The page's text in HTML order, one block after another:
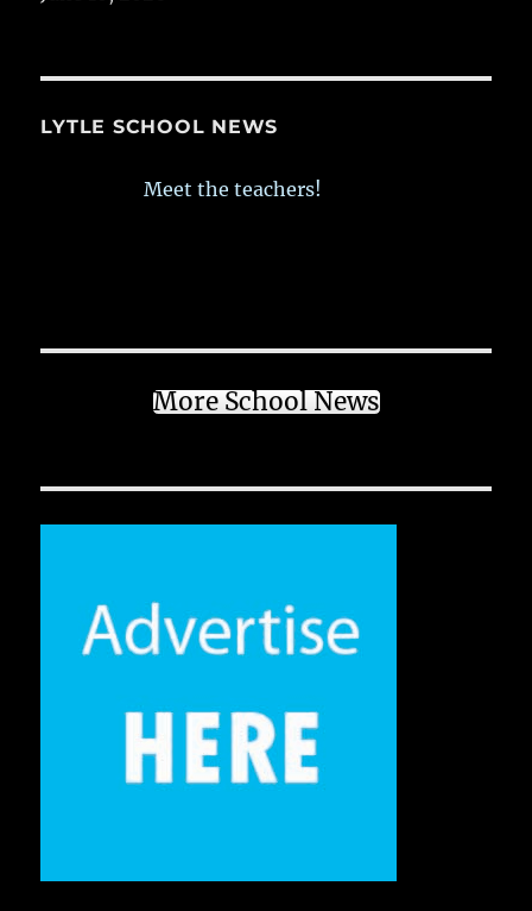
LYTLE SCHOOL NEWS
Meet the teachers!
More School News